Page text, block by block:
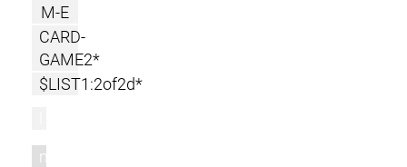
M-E
CARD-
GAME2*
$LIST1:2of2d*
m